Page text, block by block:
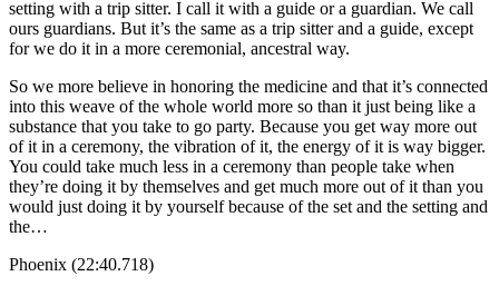
setting with a trip sitter. I call it with a guide or a guardian. We call
ours guardians. But it’s the same as a trip sitter and a guide, except
for we do it in a more ceremonial, ancestral way.
So we more believe in honoring the medicine and that it’s connected
into this weave of the whole world more so than it just being like a
substance that you take to go party. Because you get way more out
of it in a ceremony, the vibration of it, the energy of it is way bigger.
You could take much less in a ceremony than people take when
they’re doing it by themselves and get much more out of it than you
would just doing it by yourself because of the set and the setting and
the…
Phoenix (22:40.718)